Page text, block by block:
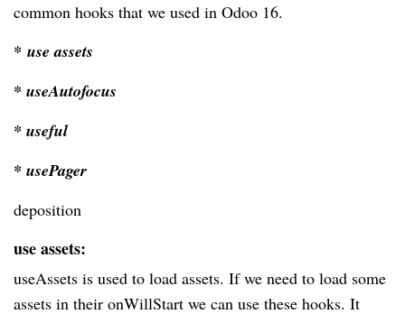
common hooks that we used in Odoo 16.
* use assets
* useAutofocus
* useful
* usePager
deposition
use assets:
useAssets is used to load assets. If we need to load some
assets in their onWillStart we can use these hooks. It